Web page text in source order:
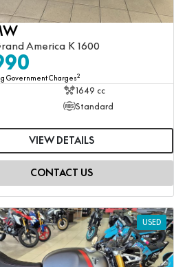
America K 1600
Government Charges2
1649 cc
Standard
VIEW DETAILS
CONTACT US
USED